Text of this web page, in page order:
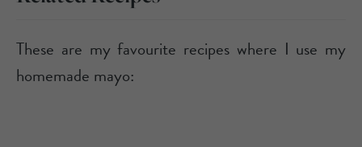
These are my favourite recipes where I use my
homemade mayo: